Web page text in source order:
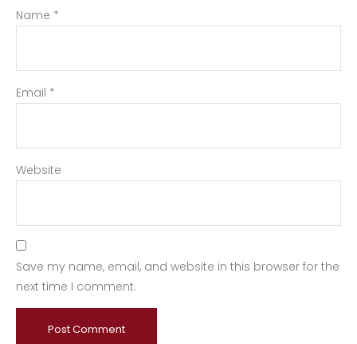
Name *
Email *
Website
Save my name, email, and website in this browser for the
next time I comment.